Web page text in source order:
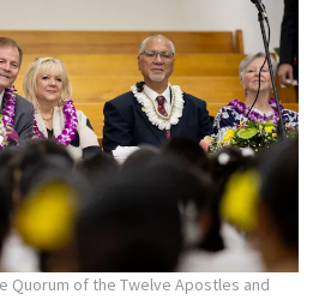
Quorum of the Twelve Apostles and